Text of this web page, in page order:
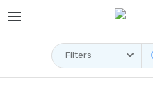
Filters
Videos